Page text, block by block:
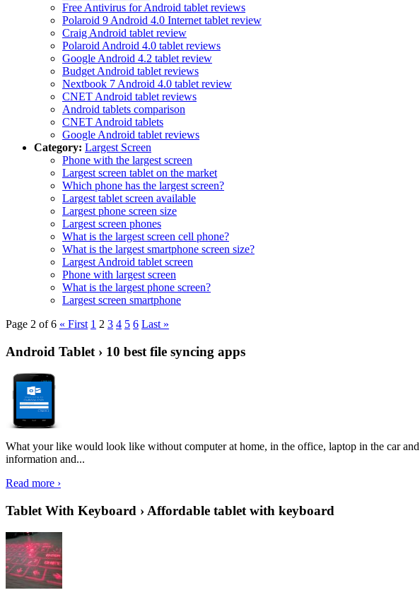
Free Antivirus for Android tablet reviews
Polaroid 9 Android 4.0 Internet tablet review
Craig Android tablet review
Polaroid Android 4.0 tablet reviews
Google Android 4.2 tablet review
Budget Android tablet reviews
Nextbook 7 Android 4.0 tablet review
CNET Android tablet reviews
Android tablets comparison
CNET Android tablets
Google Android tablet reviews
Category: Largest Screen
Phone with the largest screen
Largest screen tablet on the market
Which phone has the largest screen?
Largest tablet screen available
Largest phone screen size
Largest screen phones
What is the largest screen cell phone?
What is the largest smartphone screen size?
Largest Android tablet screen
Phone with largest screen
What is the largest phone screen?
Largest screen smartphone
Page 2 of 6 « First 1 2 3 4 5 6 Last »
Android Tablet › 10 best file syncing apps
What your like would look like without computer at home, in the office, laptop in the car
information and...
Read more ›
Tablet With Keyboard › Affordable tablet with keyboard